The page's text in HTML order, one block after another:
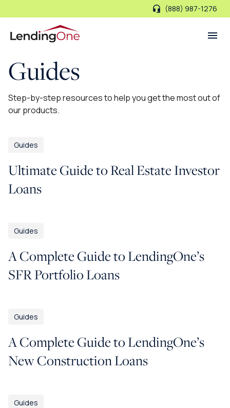
(888) 987-1276
Guides
Step-by-step resources to help you get the most out of
our products.
Guides
Ultimate Guide to Real Estate Investor
Loans
Guides
A Complete Guide to LendingOne’s
SFR Portfolio Loans
Guides
A Complete Guide to LendingOne’s
New Construction Loans
Guides